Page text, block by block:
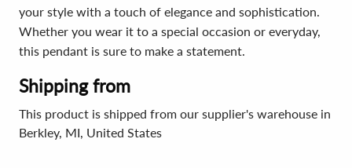
your style with a touch of elegance and sophistication.
Whether you wear it to a special occasion or everyday,
this pendant is sure to make a statement.
Shipping from
This product is shipped from our supplier's warehouse in
Berkley, MI, United States